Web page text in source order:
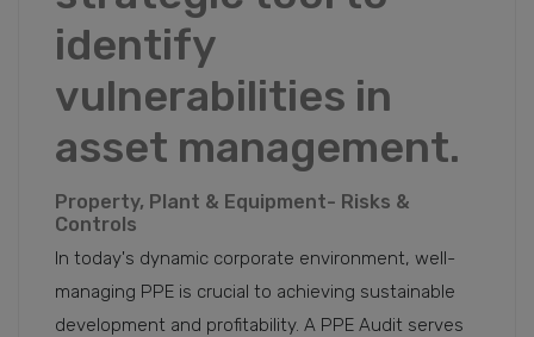
identify
vulnerabilities in
asset management.
Property, Plant & Equipment- Risks &
Controls
In today's dynamic corporate environment, well-
managing PPE is crucial to achieving sustainable
development and profitability. A PPE Audit serves